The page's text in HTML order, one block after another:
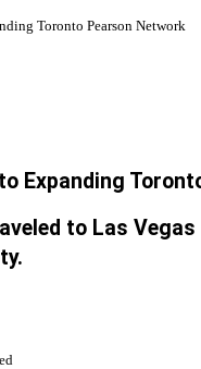
Toronto Pearson Network
Expanding
to Las